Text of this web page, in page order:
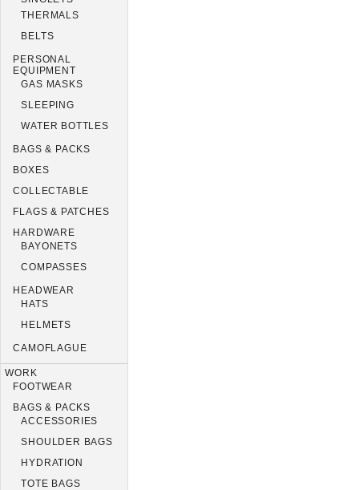
THERMALS
BELTS
PERSONAL
EQUIPMENT
GAS MASKS
SLEEPING
WATER BOTTLES
BAGS & PACKS
BOXES
COLLECTABLE
FLAGS & PATCHES
HARDWARE
BAYONETS
COMPASSES
HEADWEAR
HATS
HELMETS
CAMOFLAGUE
WORK
FOOTWEAR
BAGS & PACKS
ACCESSORIES
SHOULDER BAGS
HYDRATION
TOTE BAGS